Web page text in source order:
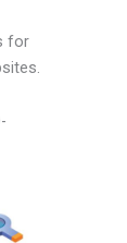
for